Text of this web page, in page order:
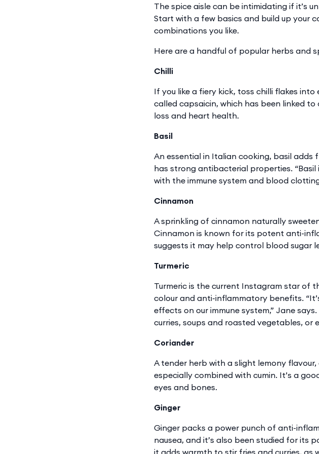
The spice aisle can be intimidating if it’s
Start with a few basics and build up your
combinations you like.
Here are a handful of popular herbs and
Chilli
If you like a fiery kick, toss chilli flakes
called capsaicin, which has been linked
loss and heart health.
Basil
An essential in Italian cooking, basil
has strong antibacterial properties.
with the immune system and blood
Cinnamon
A sprinkling of cinnamon naturally
Cinnamon is known for its potent anti-
suggests it may help control blood sugar
Turmeric
Turmeric is the current Instagram star of
colour and anti-inflammatory benefits.
effects on our immune system,” Jane
curries, soups and roasted vegetables, or
Coriander
A tender herb with a slight lemony
especially combined with cumin. It’s a
eyes and bones.
Ginger
Ginger packs a power punch of anti-
nausea, and it’s also been studied for its
it adds warmth to stir fries and curries, as